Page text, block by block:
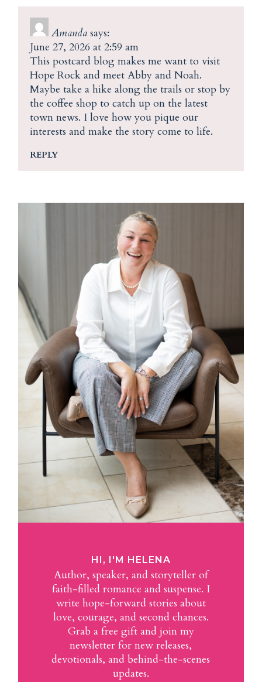
Amanda says:
June 27, 2026 at 2:59 am
This postcard blog makes me want to visit
Hope Rock and meet Abby and Noah.
Maybe take a hike along the trails or stop by
the coffee shop to catch up on the latest
town news. I love how you pique our
interests and make the story come to life.
REPLY
HI, I'M HELENA
Author, speaker, and storyteller of
faith-filled romance and suspense. I
write hope-forward stories about
love, courage, and second chances.
Grab a free gift and join my
newsletter for new releases,
devotionals, and behind-the-scenes
updates.